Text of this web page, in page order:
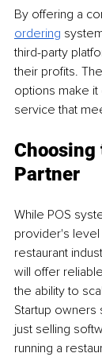
By offering a
ordering
third-party
their profits.
options make
service that
Choosing
Partner
While POS
provider's level
restaurant
will offer
the ability to
Startup owners
just selling
running a